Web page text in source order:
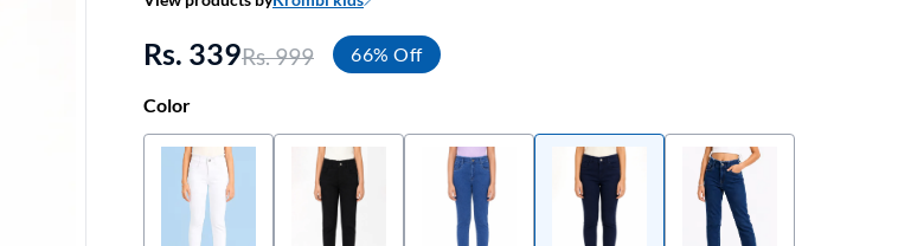
Rs. 339Rs. 999 66% Off
Color